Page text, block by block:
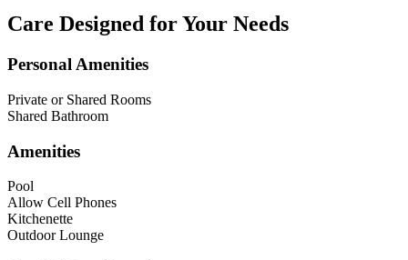
Care Designed for Your Needs
Personal Amenities
Private or Shared Rooms
Shared Bathroom
Amenities
Pool
Allow Cell Phones
Kitchenette
Outdoor Lounge